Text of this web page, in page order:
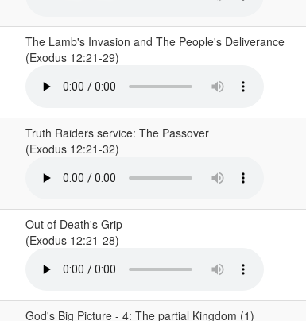
The Lamb's Invasion and The People's Deliverance
(Exodus 12:21-29)
Truth Raiders service: The Passover
(Exodus 12:21-32)
Out of Death's Grip
(Exodus 12:21-28)
God's Big Picture - 4: The partial Kingdom (1)